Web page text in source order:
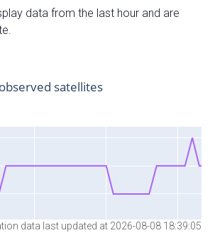
data from the last hour and are
data last updated at 2026-08-08 18:39:05